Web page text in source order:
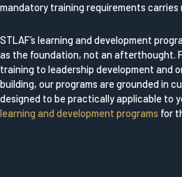
mandatory training requirements carries
STLAF’s learning and development
as the foundation, not an afterthought.
training to leadership development and
building, our programs are grounded in
designed to be practically applicable to
learning and development programs for